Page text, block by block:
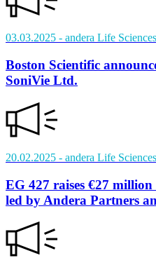
03.03.2025 - andera Life Sciences
Boston Scientific
SoniVie Ltd.
20.02.2025 - andera Life Sciences
EG 427 raises €27 million
led by Andera Partners